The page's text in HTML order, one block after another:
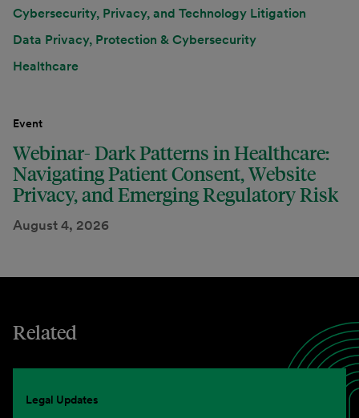
Cybersecurity, Privacy, and Technology Litigation
Data Privacy, Protection & Cybersecurity
Healthcare
Event
Webinar- Dark Patterns in Healthcare:
Navigating Patient Consent, Website
Privacy, and Emerging Regulatory Risk
August 4, 2026
Related
Legal Updates